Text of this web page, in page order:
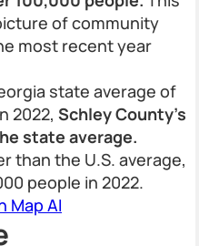
of community
most recent year
state average of
2022, Schley County's
state average.
than the U.S. average,
people in 2022.
Map AI